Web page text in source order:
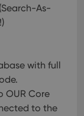
As-
with full
OUR Core
to the